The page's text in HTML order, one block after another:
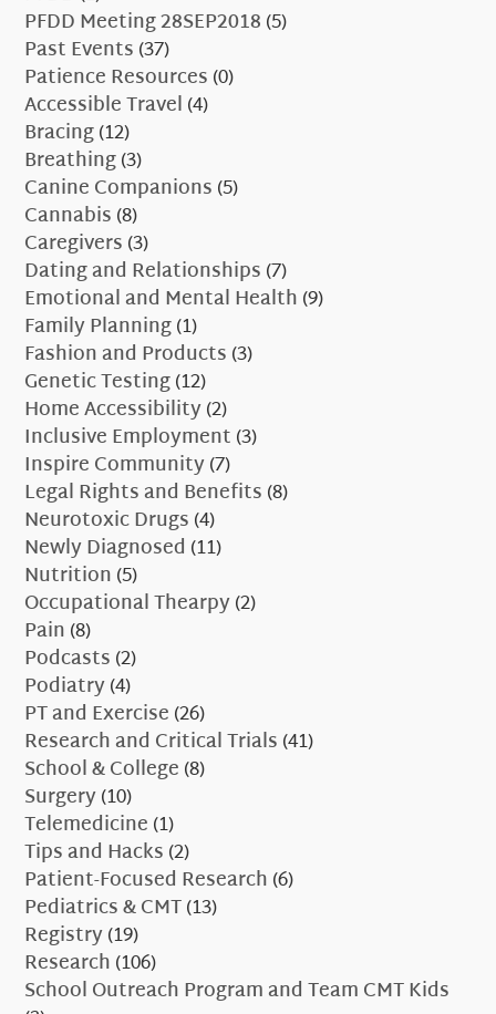
PFDD Meeting 28SEP2018(5)
Past Events(37)
Patience Resources(0)
Accessible Travel(4)
Bracing(12)
Breathing(3)
Canine Companions(5)
Cannabis(8)
Caregivers(3)
Dating and Relationships(7)
Emotional and Mental Health(9)
Family Planning(1)
Fashion and Products(3)
Genetic Testing(12)
Home Accessibility(2)
Inclusive Employment(3)
Inspire Community(7)
Legal Rights and Benefits(8)
Neurotoxic Drugs(4)
Newly Diagnosed (11)
Nutrition(5)
Occupational Thearpy(2)
Pain(8)
Podcasts(2)
Podiatry(4)
PT and Exercise(26)
Research and Critical Trials(41)
School & College(8)
Surgery(10)
Telemedicine(1)
Tips and Hacks(2)
Patient-Focused Research(6)
Pediatrics & CMT(13)
Registry(19)
Research(106)
School Outreach Program and Team CMT Kids